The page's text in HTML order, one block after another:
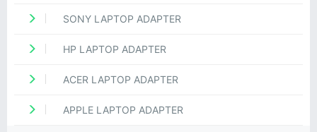
SONY LAPTOP ADAPTER
HP LAPTOP ADAPTER
ACER LAPTOP ADAPTER
APPLE LAPTOP ADAPTER